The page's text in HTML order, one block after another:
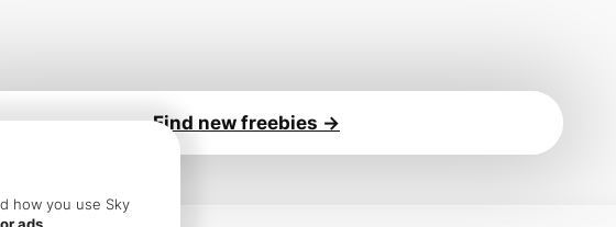
how you use Sky
Find new freebies ->